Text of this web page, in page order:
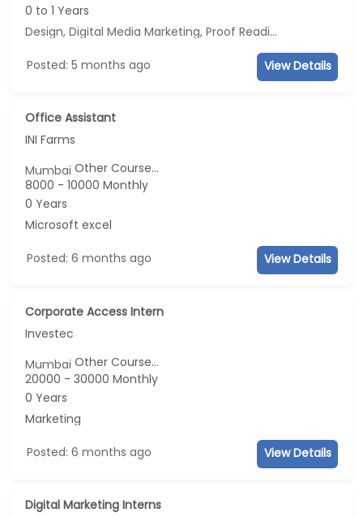
0 to 1 Years
Design, Digital Media Marketing, Proof Reading, Business Development
Posted: 5 months ago View Details
Office Assistant
INI Farms
MumbaiOther Course...
8000 - 10000 Monthly
0 Years
Microsoft excel
Posted: 6 months ago View Details
Corporate Access Intern
Investec
MumbaiOther Course...
20000 - 30000 Monthly
0 Years
Marketing
Posted: 6 months ago View Details
Digital Marketing Interns